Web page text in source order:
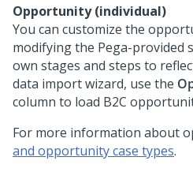
Opportunity (individual)
You can customize the
modifying the Pega-provided
own stages and steps to
data import wizard, use the
column to load B2C
For more information about
and opportunity case types.